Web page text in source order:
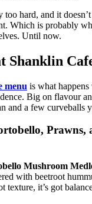
too hard, and it
Which is probably
Until now.
Shanklin
menu is what
Big on flavour
and a few curveballs
Prawns,
Mushroom
with beetroot
texture, it’s got